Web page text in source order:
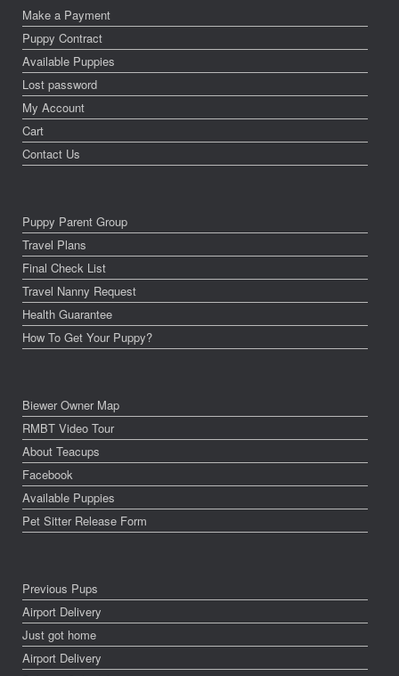
Make a Payment
Puppy Contract
Available Puppies
Lost password
My Account
Cart
Contact Us
Puppy Parent Group
Travel Plans
Final Check List
Travel Nanny Request
Health Guarantee
How To Get Your Puppy?
Biewer Owner Map
RMBT Video Tour
About Teacups
Facebook
Available Puppies
Pet Sitter Release Form
Previous Pups
Airport Delivery
Just got home
Airport Delivery